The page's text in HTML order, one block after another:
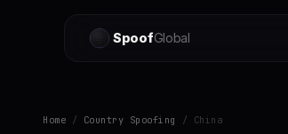
SpoofGlobal
Home / Country Spoofing / China